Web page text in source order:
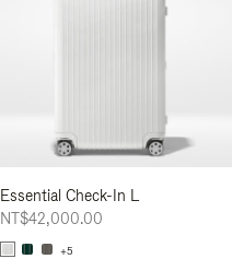
Essential Check-In L
NT$42,000.00
+5